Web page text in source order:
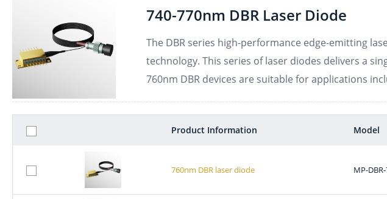
740-770nm DBR Laser Diode
The DBR series high-performance edge-emitting
technology. This series of laser diodes delivers a
760nm DBR devices are suitable for applications
Product Information Model
760nm DBR laser diode MP-